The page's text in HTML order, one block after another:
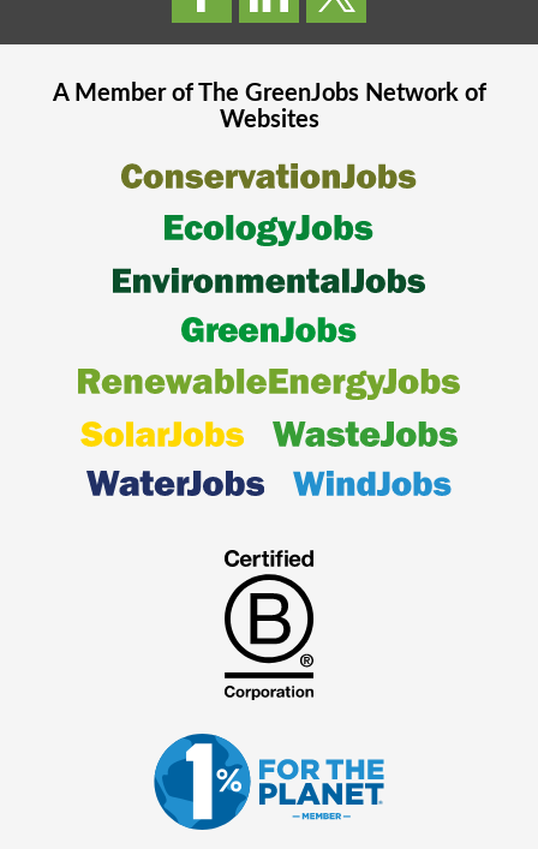
A Member of The GreenJobsNetwork of
Websites